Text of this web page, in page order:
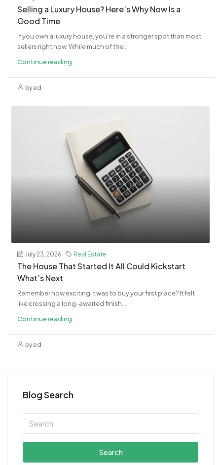
Selling a Luxury House? Here’s Why Now Is a
Good Time
If you own a luxury house, you're in a stronger spot than most
sellers right now. While much of the...
Continue reading
by ed
July 23, 2026 Real Estate
The House That Started It All Could Kickstart
What’s Next
Remember how exciting it was to buy your first place? It felt
like crossing a long-awaited finish...
Continue reading
by ed
Blog Search
Search